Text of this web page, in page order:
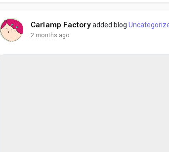
Carlamp Factoryadded blog
2 months ago